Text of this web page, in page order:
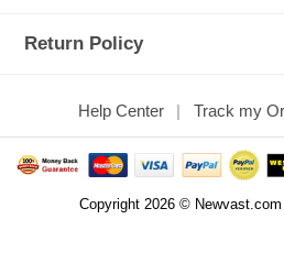
Return Policy
Help Center Track my
Copyright 2026 ©